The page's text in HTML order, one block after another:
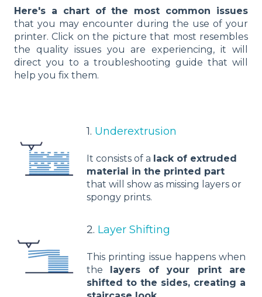
Here's a chart of the most common issues
that you may encounter during the use of your
printer. Click on the picture that most resembles
the quality issues you are experiencing, it will
direct you to a troubleshooting guide that will
help you fix them.
1. Underextrusion
It consists of a lack of extruded
material in the printed part
that will show as missing layers or
spongy prints.
2. Layer Shifting
This printing issue happens when
the
layers of your print are
shifted to the sides, creating a